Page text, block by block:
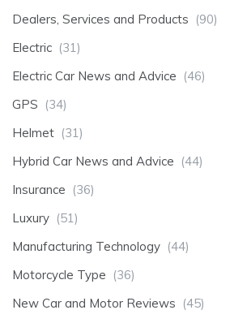
Dealers, Services and Products (90)
Electric (31)
Electric Car News and Advice (46)
GPS (34)
Helmet (31)
Hybrid Car News and Advice (44)
Insurance (36)
Luxury (51)
Manufacturing Technology (44)
Motorcycle Type (36)
New Car and Motor Reviews (45)